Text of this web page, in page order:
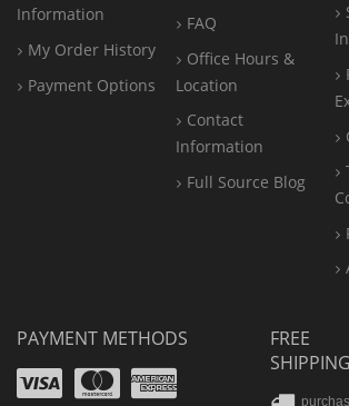
Information
My Order History
Payment Options
FAQ
Office Hours &
Location
Contact
Information
Full Source Blog
PAYMENT METHODS
VisaMastercard
Amex
FREE
SHIPPING